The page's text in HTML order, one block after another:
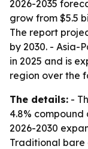
2026-2035
grow from $5.5
The report
by 2030. - Asia-
in 2025 and is
region over the
The details: -
4.8%
2026-2030
Traditional bare